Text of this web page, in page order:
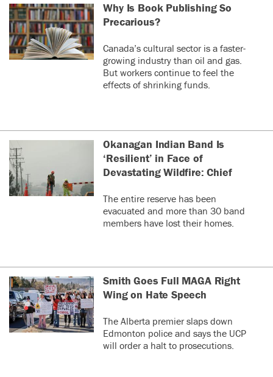
Why Is Book Publishing So
Precarious?
Canada’s cultural sector is a faster-
growing industry than oil and gas.
But workers continue to feel the
effects of shrinking funds.
Okanagan Indian Band Is
‘Resilient’ in Face of
Devastating Wildfire: Chief
The entire reserve has been
evacuated and more than 30 band
members have lost their homes.
Smith Goes Full MAGA Right
Wing on Hate Speech
The Alberta premier slaps down
Edmonton police and says the UCP
will order a halt to prosecutions.